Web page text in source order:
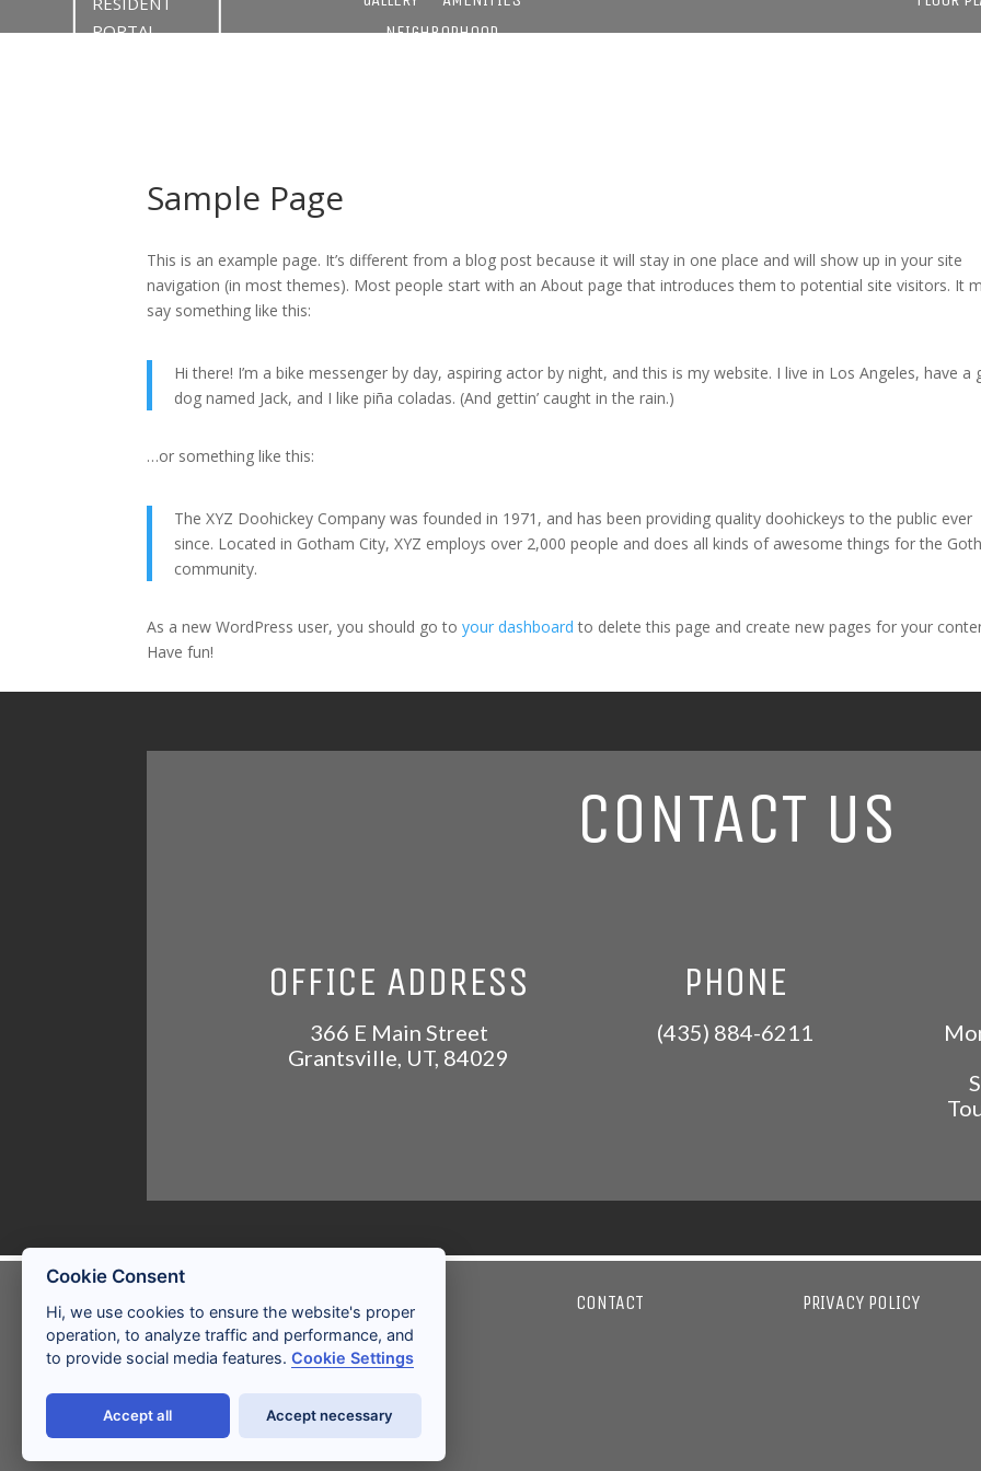
PORTAL
NEIGHBORHOOD
Sample Page
This is an example page. It’s different from a blog post because it will stay in one place and will show up in your site
navigation (in most themes). Most people start with an About page that introduces them to potential site visitors. It
say something like this:
Hi there! I’m a bike messenger by day, aspiring actor by night, and this is my website. I live in Los Angeles, have a
dog named Jack, and I like piña coladas. (And gettin’ caught in the rain.)
…or something like this:
The XYZ Doohickey Company was founded in 1971, and has been providing quality doohickeys to the public ever
since. Located in Gotham City, XYZ employs over 2,000 people and does all kinds of awesome things for the
community.
As a new WordPress user, you should go toyour dashboard to delete this page and create new pages for your
Have fun!
CONTACT US
OFFICE ADDRESS
366 E Main Street
Grantsville, UT, 84029
PHONE
(435) 884-6211
LICENSES AND
DISCLOSURES
CONTACT PRIVACY POLICY
Cookie Consent
Hi, we use cookies to ensure the website's proper
operation, to analyze traffic and performance, and
to provide social media features.Cookie Settings
Accept all Accept necessary